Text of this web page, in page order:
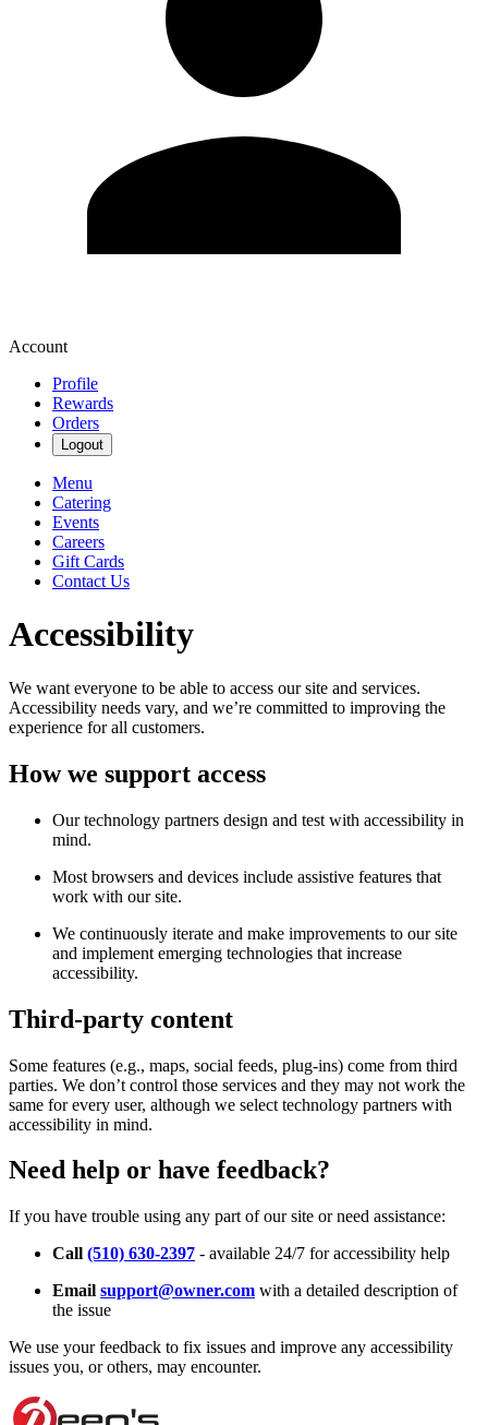
Account
Profile
Rewards
Orders
Logout
Menu
Catering
Events
Careers
Gift Cards
Contact Us
Accessibility
We want everyone to be able to access our site and services.
Accessibility needs vary, and we’re committed to improving the
experience for all customers.
How we support access
Our technology partners design and test with accessibility in
mind.
Most browsers and devices include assistive features that
work with our site.
We continuously iterate and make improvements to our site
and implement emerging technologies that increase
accessibility.
Third-party content
Some features (e.g., maps, social feeds, plug-ins) come from third
parties. We don’t control those services and they may not work the
same for every user, although we select technology partners with
accessibility in mind.
Need help or have feedback?
If you have trouble using any part of our site or need assistance:
Call (510) 630-2397 - available 24/7 for accessibility help
Email support@owner.com with a detailed description of
the issue
We use your feedback to fix issues and improve any accessibility
issues you, or others, may encounter.